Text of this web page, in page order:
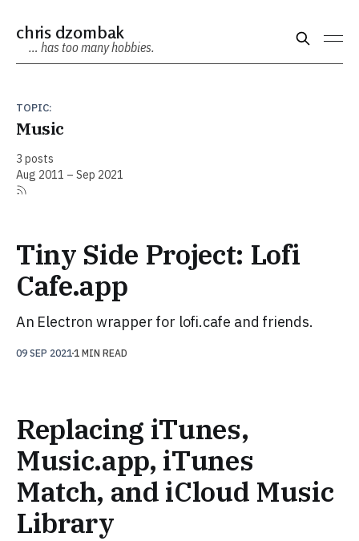
chris dzombak
… has too many hobbies.
TOPIC:
Music
3 posts
Aug 2011 – Sep 2021
Tiny Side Project: Lofi
Cafe.app
An Electron wrapper for lofi.cafe and friends.
09 SEP 20211 MIN READ
Replacing iTunes,
Music.app, iTunes
Match, and iCloud Music
Library